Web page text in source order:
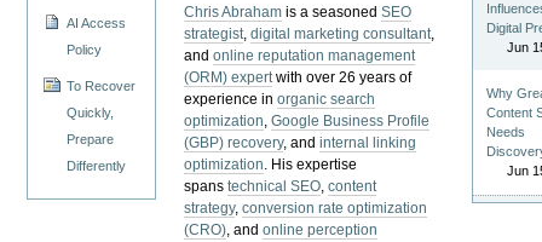
AI Access
Policy
To Recover
Quickly,
Prepare
Differently
Chris Abraham is a seasonedSEO
strategist,digital marketing consultant,
andonline reputation management
(ORM) expertwith over 26 years of
experience inorganic search
optimization,Google Business Profile
(GBP) recovery, andinternal linking
optimization. His expertise
spanstechnical SEO,content
strategy,conversion rate optimization
(CRO), andonline perception
Digital
Jun
Why
Content
Needs
Jun